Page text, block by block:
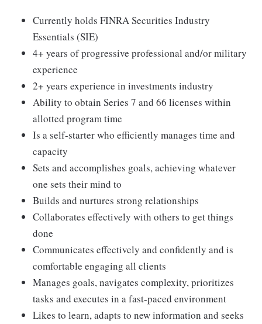
Currently holds FINRA Securities Industry
Essentials (SIE)
4+ years of progressive professional and/or military
experience
2+ years experience in investments industry
Ability to obtain Series 7 and 66 licenses within
allotted program time
Is a self-starter who efficiently manages time and
capacity
Sets and accomplishes goals, achieving whatever
one sets their mind to
Builds and nurtures strong relationships
Collaborates effectively with others to get things
done
Communicates effectively and confidently and is
comfortable engaging all clients
Manages goals, navigates complexity, prioritizes
tasks and executes in a fast-paced environment
Likes to learn, adapts to new information and seeks